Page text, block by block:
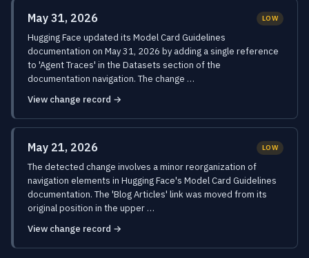
May 31, 2026 LOW
Hugging Face updated its Model Card Guidelines
documentation on May 31, 2026 by adding a single reference
to 'Agent Traces' in the Datasets section of the
documentation navigation. The change …
View change record →
May 21, 2026 LOW
The detected change involves a minor reorganization of
navigation elements in Hugging Face's Model Card Guidelines
documentation. The 'Blog Articles' link was moved from its
original position in the upper …
View change record →